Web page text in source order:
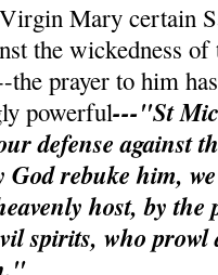
Mary certain
the wickedness
prayer to him
powerful---"St
defense against
rebuke him,
host, by the
spirits, who prowl